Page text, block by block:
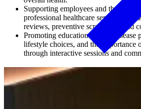
Supporting employees and their
professional healthcare services,
reviews, preventive screenings, and
Promoting education around disease
lifestyle choices, and the importance
through interactive sessions and
As part of our commitment to sustained
management, MinRes piloted the Work
initiative is designed to help employees